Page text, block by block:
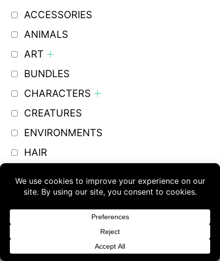
Buy 3 products and choose a 4th from our
Gift Products. Applicable fees or taxes
may be added at checkout.
ACCESSORIES
ANIMALS
ART
BUNDLES
CHARACTERS
CREATURES
ENVIRONMENTS
HAIR
MECHAS
MERCHANT RESOURCES
OTHER